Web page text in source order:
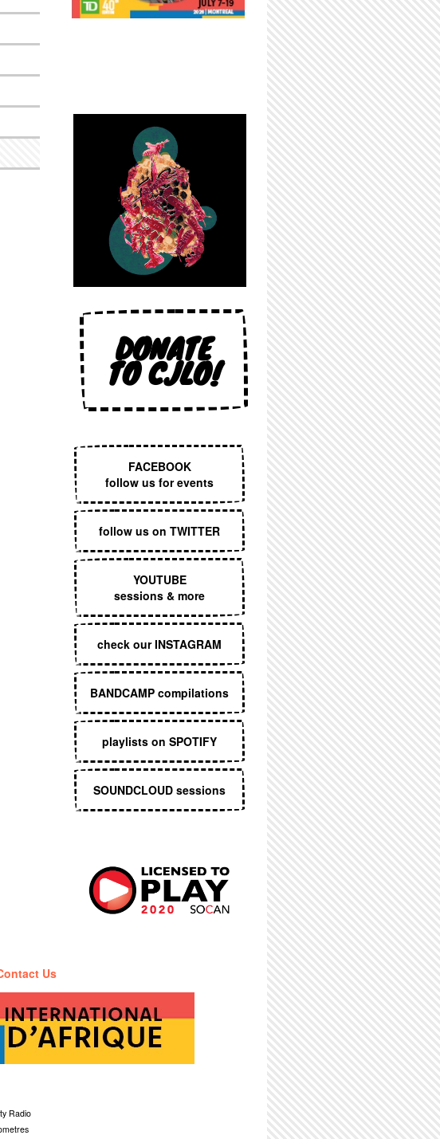
DONATE
TO CJLO!
FACEBOOK
follow us for events
follow us on TWITTER
YOUTUBE
sessions & more
check our INSTAGRAM
BANDCAMP compilations
playlists on SPOTIFY
SOUNDCLOUD sessions
Us
Radio